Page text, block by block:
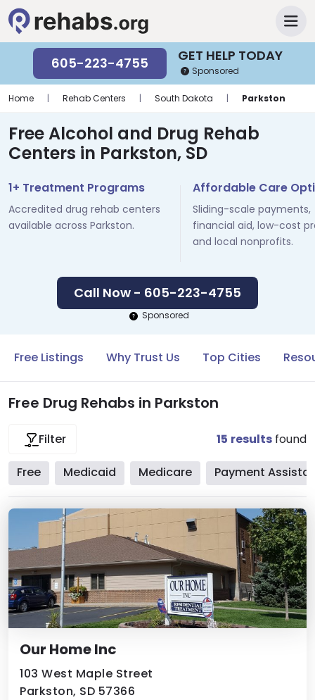
GET HELP TODAY
605-223-4755 Sponsored
Home | Rehab Centers | South Dakota | Parkston
Free Alcohol and Drug Rehab
Centers in Parkston, SD
1+ Treatment Programs
Accredited drug rehab centers
available across Parkston.
Affordable Care
Sliding-scale payments,
financial aid, low-cost
and local nonprofits.
Call Now - 605-223-4755
Sponsored
Free Listings Why Trust Us Top Cities
Free Drug Rehabs in Parkston
Filter 15 results found
Free Medicaid Medicare Payment
Our Home Inc
103 West Maple Street
Parkston, SD 57366